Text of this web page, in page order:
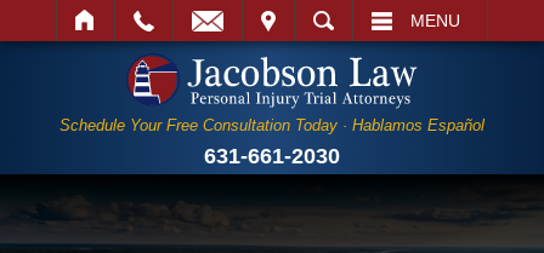
SEARCH MENU
Schedule Your Free Consultation Today · Hablamos Español
631-661-2030